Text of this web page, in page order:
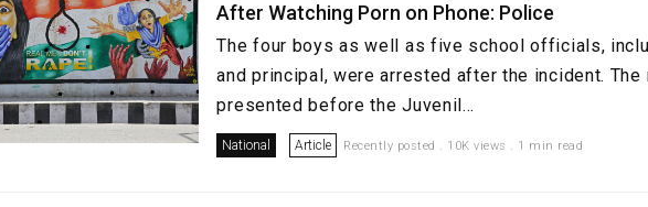
After Watching Porn on Phone: Police
The four boys as well as five school officials,
and principal, were arrested after the incident. The
presented before the Juvenil...
National Article Recently posted . 10K views . 1 min read